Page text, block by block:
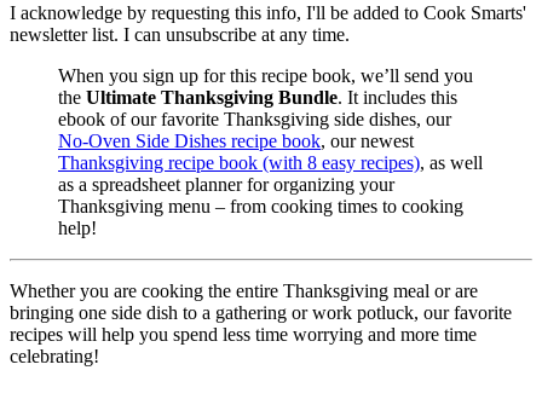
I acknowledge by requesting this info, I'll be added to Cook Smarts'
newsletter list. I can unsubscribe at any time.
When you sign up for this recipe book, we’ll send you
the Ultimate Thanksgiving Bundle. It includes this
ebook of our favorite Thanksgiving side dishes, our
No-Oven Side Dishes recipe book, our newest
Thanksgiving recipe book (with 8 easy recipes), as well
as a spreadsheet planner for organizing your
Thanksgiving menu – from cooking times to cooking
help!
Whether you are cooking the entire Thanksgiving meal or are
bringing one side dish to a gathering or work potluck, our favorite
recipes will help you spend less time worrying and more time
celebrating!